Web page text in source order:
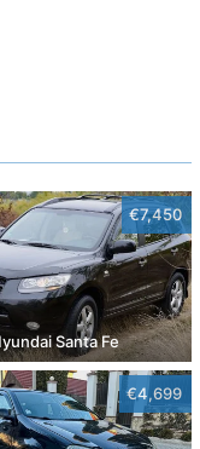
€7,450
Santa Fe
€4,699